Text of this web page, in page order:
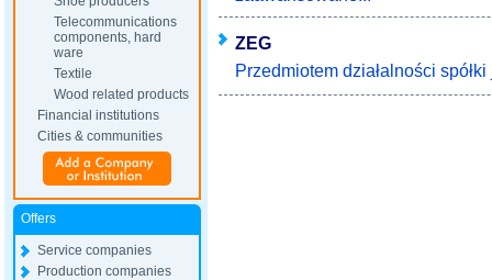
Telecommunications
components, hard
ware
Textile
Wood related products
Financial institutions
Cities & communities
Offers
Service companies
Production companies
ZEG
Przedmiotem działalności